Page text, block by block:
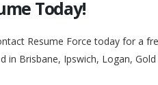
Today!
Resume Force today for a
in Brisbane, Ipswich, Logan,